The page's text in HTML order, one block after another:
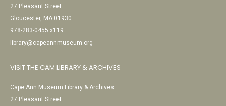
27 Pleasant Street
Gloucester, MA 01930
978-283-0455 x119
library@capeannmuseum.org
VISIT THE CAM LIBRARY & ARCHIVES
Cape Ann Museum Library & Archives
27 Pleasant Street